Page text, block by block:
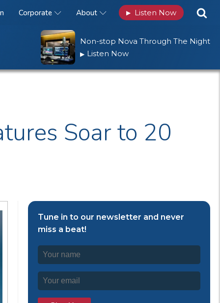
Corporate About ▶ Listen Now
Non-stop Nova Through The Night
▶ Listen Now
Soar to 20
Tune in to our newsletter and never
miss a beat!